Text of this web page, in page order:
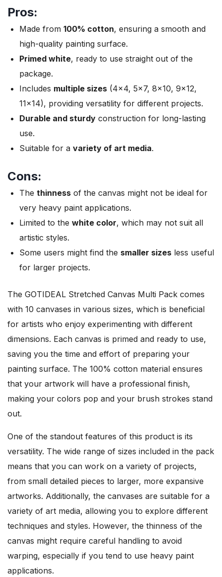
Pros:
Made from 100% cotton, ensuring a smooth and
high-quality painting surface.
Primed white, ready to use straight out of the
package.
Includes multiple sizes (4×4, 5×7, 8×10, 9×12,
11×14), providing versatility for different projects.
Durable and sturdy construction for long-lasting
use.
Suitable for a variety of art media.
Cons:
The thinness of the canvas might not be ideal for
very heavy paint applications.
Limited to the white color, which may not suit all
artistic styles.
Some users might find the smaller sizes less useful
for larger projects.
The GOTIDEAL Stretched Canvas Multi Pack comes
with 10 canvases in various sizes, which is beneficial
for artists who enjoy experimenting with different
dimensions. Each canvas is primed and ready to use,
saving you the time and effort of preparing your
painting surface. The 100% cotton material ensures
that your artwork will have a professional finish,
making your colors pop and your brush strokes stand
out.
One of the standout features of this product is its
versatility. The wide range of sizes included in the pack
means that you can work on a variety of projects,
from small detailed pieces to larger, more expansive
artworks. Additionally, the canvases are suitable for a
variety of art media, allowing you to explore different
techniques and styles. However, the thinness of the
canvas might require careful handling to avoid
warping, especially if you tend to use heavy paint
applications.